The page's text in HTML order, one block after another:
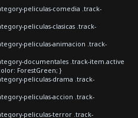
peliculas-comedia .track-
peliculas-clasicas .track-
peliculas-animacion .track-
documentales .track-item.active
ForestGreen; }
peliculas-drama .track-
peliculas-accion .track-
peliculas-terror .track-